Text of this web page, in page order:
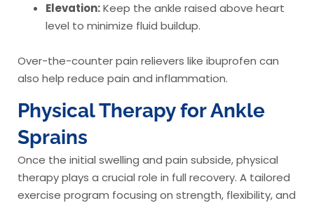
Elevation:Keep the ankle raised above heart
level to minimize fluid buildup.
Over-the-counter pain relievers like ibuprofen can
also help reduce pain and inflammation.
Physical Therapy for Ankle
Sprains
Once the initial swelling and pain subside, physical
therapy plays a crucial role in full recovery. A tailored
exercise program focusing on strength, flexibility, and